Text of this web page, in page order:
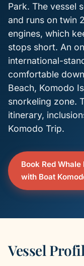
Park. The vessel
and runs on twin
engines, which
stops short. An
international-
comfortable
Beach, Komodo
snorkeling zone.
itinerary,
Komodo Trip.
Book Red
with Boat
Vessel